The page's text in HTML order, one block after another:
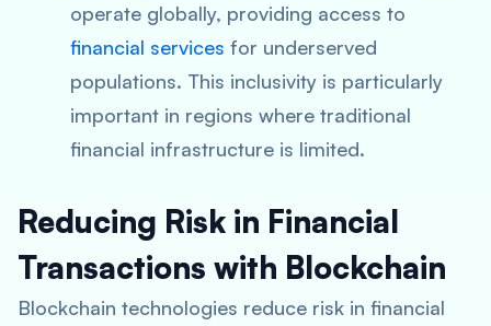
operate globally, providing access to
financial services for underserved
populations. This inclusivity is particularly
important in regions where traditional
financial infrastructure is limited.
Reducing Risk in Financial
Transactions with Blockchain
Blockchain technologies reduce risk in financial